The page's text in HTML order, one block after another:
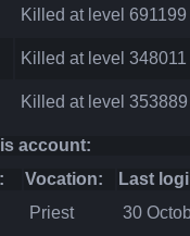
Killed at level
Killed at level
Killed at level
account:
Vocation:
Last
Priest 30